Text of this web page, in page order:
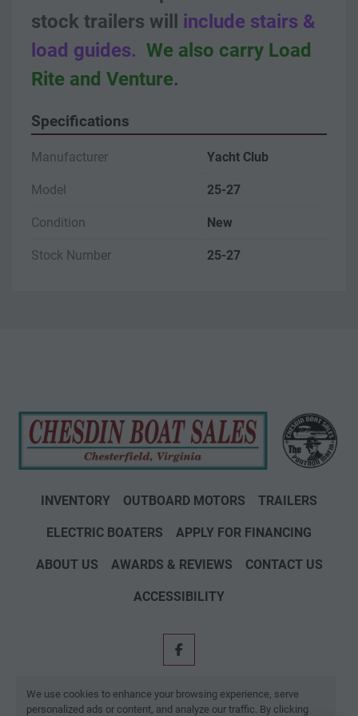
We use cookies to enhance your browsing experience, serve
personalized ads or content, and analyze our traffic. By clicking
stock trailers will
include stairs &
load guides. We also carry Load
Rite and Venture.
Specifications
Manufacturer Yacht Club
Model 25-27
Condition New
Stock Number 25-27
INVENTORY OUTBOARD MOTORS TRAILERS
ELECTRIC BOATERS APPLY FOR FINANCING
ABOUT US AWARDS & REVIEWS CONTACT US
ACCESSIBILITY
facebook
Machinio System
website by
Machinio
Manage Cookies